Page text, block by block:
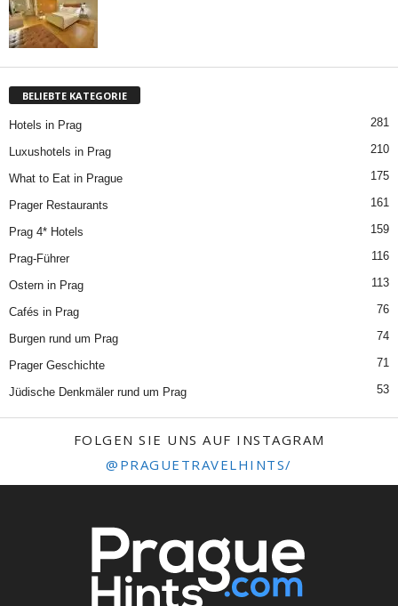
BELIEBTE KATEGORIE
Hotels in Prag 281
Luxushotels in Prag 210
What to Eat in Prague 175
Prager Restaurants 161
Prag 4* Hotels 159
Prag-Führer 116
Ostern in Prag 113
Cafés in Prag 76
Burgen rund um Prag 74
Prager Geschichte 71
Jüdische Denkmäler rund um Prag 53
FOLGEN SIE UNS AUF INSTAGRAM
@PRAGUETRAVELHINTS/